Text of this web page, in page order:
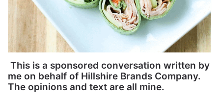
This is a sponsored conversation written by
me on behalf of Hillshire Brands Company.
The opinions and text are all mine.